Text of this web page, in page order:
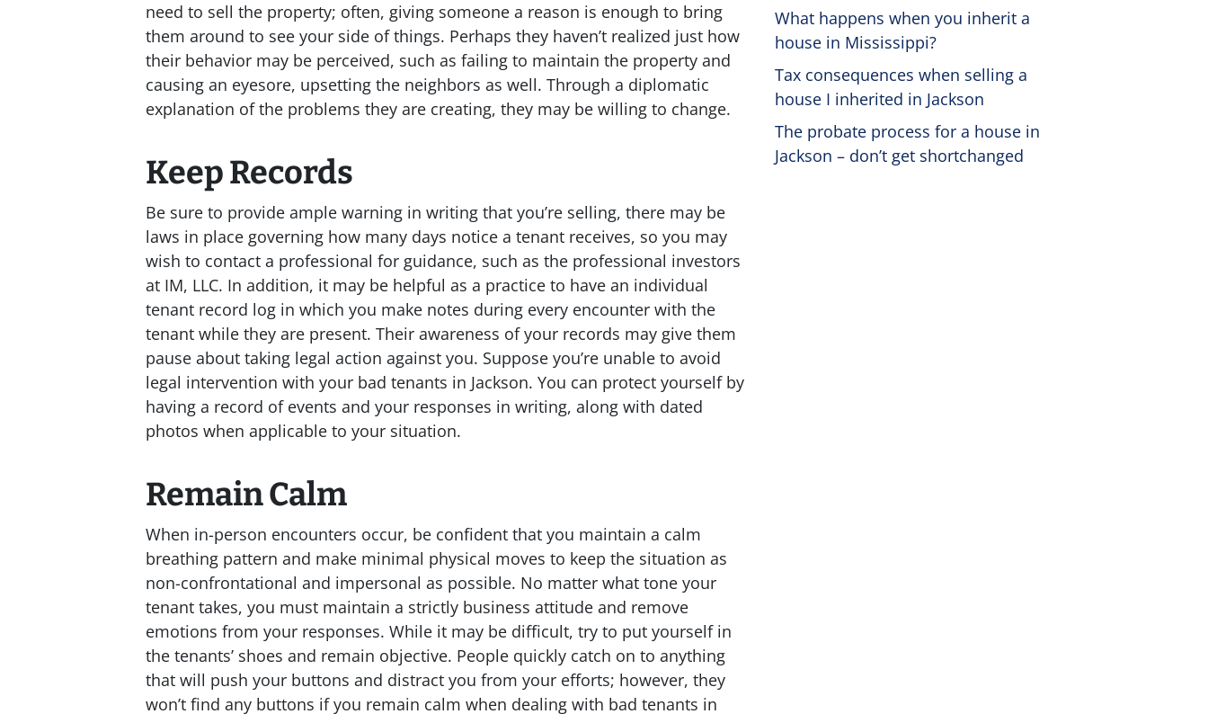
need to sell the property; often, giving someone a reason is enough to bring
them around to see your side of things. Perhaps they haven’t realized just how
their behavior may be perceived, such as failing to maintain the property and
causing an eyesore, upsetting the neighbors as well. Through a diplomatic
explanation of the problems they are creating, they may be willing to change.
Keep Records
Be sure to provide ample warning in writing that you’re selling, there may be
laws in place governing how many days notice a tenant receives, so you may
wish to contact a professional for guidance, such as the professional investors
at IM, LLC. In addition, it may be helpful as a practice to have an individual
tenant record log in which you make notes during every encounter with the
tenant while they are present. Their awareness of your records may give them
pause about taking legal action against you. Suppose you’re unable to avoid
legal intervention with your bad tenants in Jackson. You can protect yourself by
having a record of events and your responses in writing, along with dated
photos when applicable to your situation.
Remain Calm
When in-person encounters occur, be confident that you maintain a calm
breathing pattern and make minimal physical moves to keep the situation as
non-confrontational and impersonal as possible. No matter what tone your
tenant takes, you must maintain a strictly business attitude and remove
emotions from your responses. While it may be difficult, try to put yourself in
the tenants’ shoes and remain objective. People quickly catch on to anything
that will push your buttons and distract you from your efforts; however, they
won’t find any buttons if you remain calm when dealing with bad tenants in
What happens when you inherit a
house in Mississippi?
Tax consequences when selling a
house I inherited in Jackson
The probate process for a house in
Jackson – don’t get shortchanged